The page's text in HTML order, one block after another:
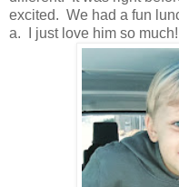
excited. We had a fun
a. I just love him so much!